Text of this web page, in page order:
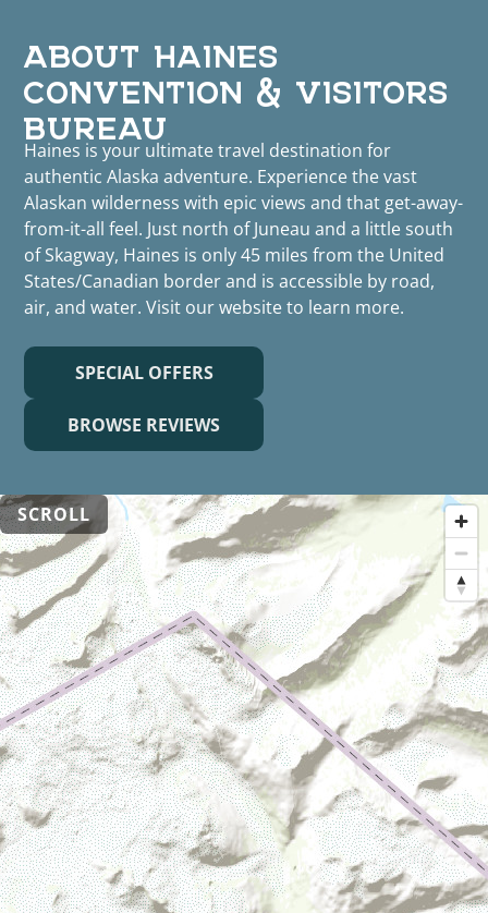
ABOUT HAINES
CONVENTION & VISITORS
BUREAU
Haines is your ultimate travel destination for
authentic Alaska adventure. Experience the vast
Alaskan wilderness with epic views and that get-away-
from-it-all feel. Just north of Juneau and a little south
of Skagway, Haines is only 45 miles from the United
States/Canadian border and is accessible by road,
air, and water. Visit our website to learn more.
SPECIAL OFFERS
BROWSE REVIEWS
SCROLL